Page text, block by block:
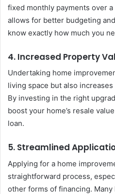
fixed monthly payments over
allows for better budgeting
know exactly how much you
4. Increased Property
Undertaking home
living space but also
By investing in the right
boost your home’s resale
loan.
5. Streamlined
Applying for a home
straightforward process,
other forms of financing.